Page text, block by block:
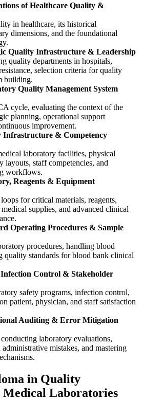
of Healthcare Quality &
in healthcare, its historical
dimensions, and the foundational
Quality Infrastructure & Leadership
quality departments in hospitals,
selection criteria for quality
building.
Quality Management System
cycle, evaluating the context of the
planning, operational support
improvement.
Infrastructure & Competency
laboratory facilities, physical
layouts, staff competencies, and
workflows.
Reagents & Equipment
for critical materials, reagents,
supplies, and advanced clinical
Operating Procedures & Sample
procedures, handling blood
quality standards for blood bank clinical
Control & Stakeholder
safety programs, infection control,
patient, physician, and staff satisfaction
Auditing & Error Mitigation
laboratory evaluations,
mistakes, and mastering
in Quality
Medical Laboratories